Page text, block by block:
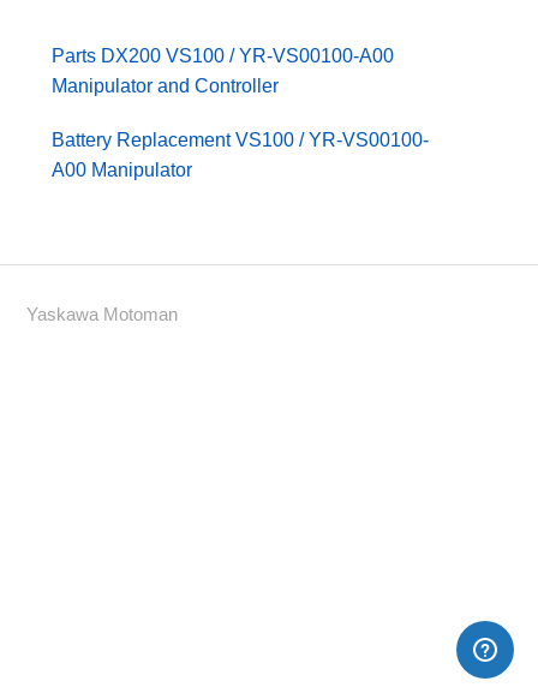
Parts DX200 VS100 / YR-VS00100-A00
Manipulator and Controller
Battery Replacement VS100 / YR-VS00100-
A00 Manipulator
Yaskawa Motoman